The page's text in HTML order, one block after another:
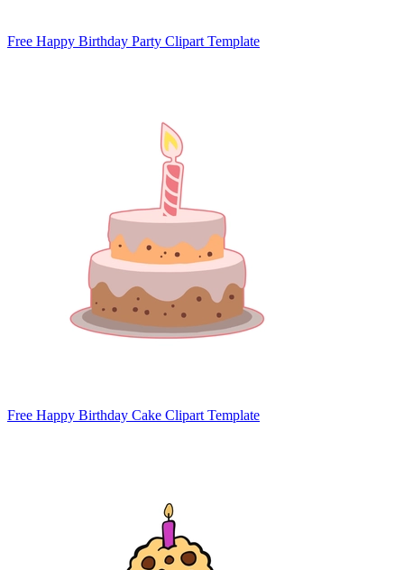
Free Happy Birthday Party Clipart Template
Free Happy Birthday Cake Clipart Template